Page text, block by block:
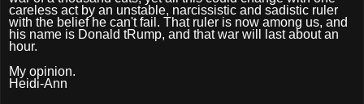
careless act by an unstable, narcissistic and sadistic ruler
with the belief he can't fail. That ruler is now among us, and
his name is Donald tRump, and that war will last about an
hour.
My opinion.
Heidi-Ann